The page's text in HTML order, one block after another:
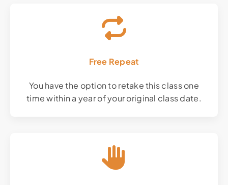
Free Repeat
You have the option to retake this class one
time within a year of your original class date.